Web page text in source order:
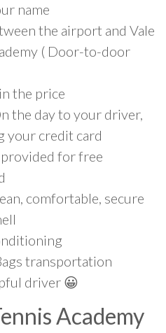
name
the airport and Vale
( Door-to-door
the price
the day to your driver,
your credit card
provided for free
comfortable, secure
transportation
driver 😀
Academy